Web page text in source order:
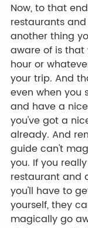
Now, to that
restaurants
another thing
aware of is
hour or
your trip. And
even when you
and have a
you've got a
already. And
guide can't
you. If you
restaurant and
you'll have to
yourself, they
magically go